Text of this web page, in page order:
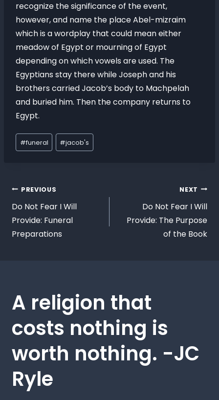
recognize the significance of the event,
however, and name the place Abel-mizraim
which is a wordplay that could mean either
meadow of Egypt or mourning of Egypt
depending on which vowels are used. The
Egyptians stay there while Joseph and his
brothers carried Jacob’s body to Machpelah
and buried him. Then the company returns to
Egypt.
#funeral #jacob's
PREVIOUS
Do Not Fear I Will
Provide: Funeral
Preparations
NEXT
Do Not Fear I Will
Provide: The Purpose
of the Book
A religion that
costs nothing is
worth nothing. -JC
Ryle